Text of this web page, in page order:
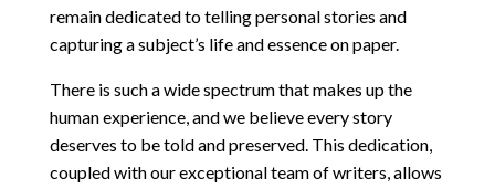
remain dedicated to telling personal stories and
capturing a subject’s life and essence on paper.
There is such a wide spectrum that makes up the
human experience, and we believe every story
deserves to be told and preserved. This dedication,
coupled with our exceptional team of writers, allows